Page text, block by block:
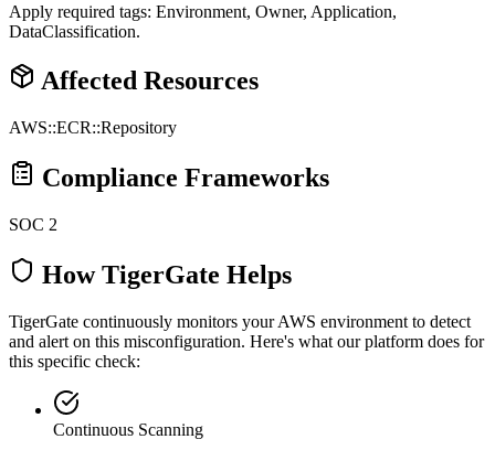
Apply required tags: Environment, Owner, Application,
DataClassification.
Affected Resources
AWS::ECR::Repository
Compliance Frameworks
SOC 2
How TigerGate Helps
TigerGate continuously monitors your AWS environment to detect
and alert on this misconfiguration. Here's what our platform does for
this specific check:
Continuous Scanning